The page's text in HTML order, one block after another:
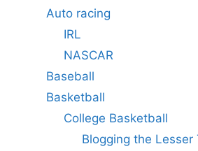
Auto racing
IRL
NASCAR
Baseball
Basketball
College Basketball
Blogging the Lesser